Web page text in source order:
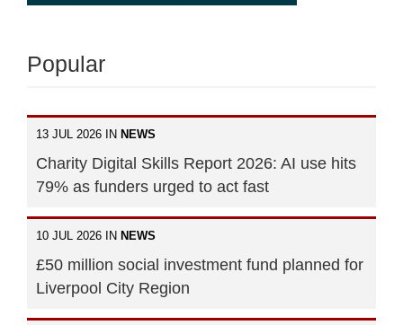
Popular
13 JUL 2026 IN NEWS
Charity Digital Skills Report 2026: AI use hits
79% as funders urged to act fast
10 JUL 2026 IN NEWS
£50 million social investment fund planned for
Liverpool City Region